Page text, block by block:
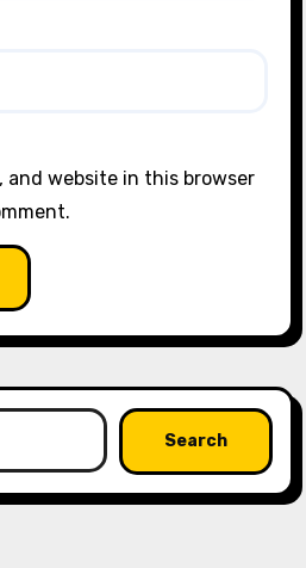
and website in this browser